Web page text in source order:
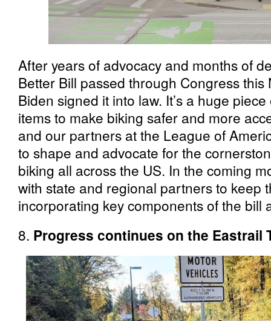
After years of advocacy and months of
Better Bill passed through Congress
Biden signed it into law. It’s a huge
items to make biking safer and more
and our partners at the League of
to shape and advocate for the
biking all across the US. In the coming
with state and regional partners to keep
incorporating key components of the bill
8. Progress continues on the Eastrail